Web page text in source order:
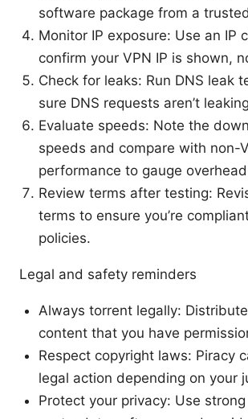
software package from a
Monitor IP exposure: Use an IP
confirm your VPN IP is shown,
Check for leaks: Run DNS leak
sure DNS requests aren’t
Evaluate speeds: Note the
speeds and compare with non-
performance to gauge
Review terms after testing:
terms to ensure you’re
policies.
Legal and safety reminders
Always torrent legally:
content that you have
Respect copyright laws: Piracy
legal action depending on your
Protect your privacy: Use